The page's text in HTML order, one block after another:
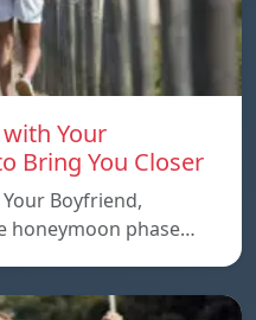
Your
Bring You Closer
Boyfriend,
honeymoon phase…